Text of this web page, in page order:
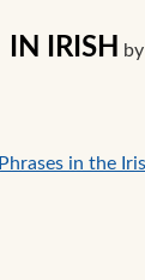
IN IRISH by
Phrases in the